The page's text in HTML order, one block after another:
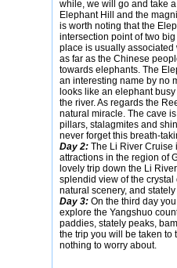
while, we will go and take
Elephant Hill and the
is worth noting that the
intersection point of two
place is usually
as far as the Chinese
towards elephants. The
an interesting name by no
looks like an elephant
the river. As regards the
natural miracle. The cave
pillars, stalagmites and
never forget this breath-
Day 2: The Li River Cruise
attractions in the region of
lovely trip down the Li
splendid view of the crystal
natural scenery, and
Day 3: On the third day
explore the Yangshuo
paddies, stately peaks,
the trip you will be taken to
nothing to worry about.